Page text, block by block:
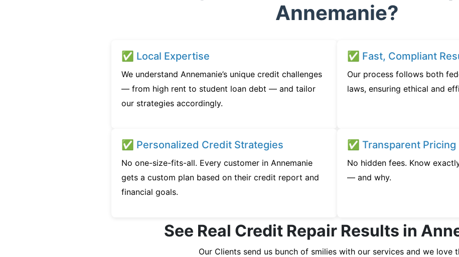
Annemanie?
✅ Local Expertise
We understand Annemanie’s unique credit challenges
— from high rent to student loan debt — and tailor
our strategies accordingly.
✅ Fast, Compliant
Our process follows both
laws, ensuring ethical and
✅ Personalized Credit Strategies
No one-size-fits-all. Every customer in Annemanie
gets a custom plan based on their credit report and
financial goals.
✅ Transparent Pricing
No hidden fees. Know
— and why.
See Real Credit Repair Results in
Our Clients send us bunch of smilies with our services and we love